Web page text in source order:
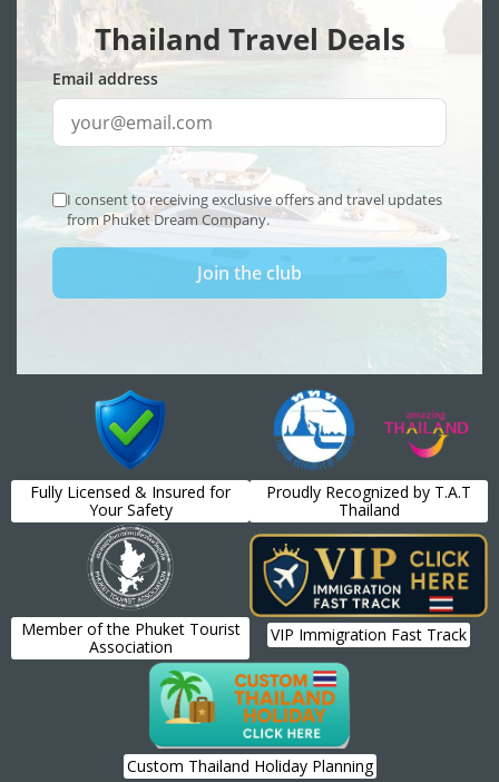
Fully Licensed & Insured for
Your Safety
Proudly Recognized by T.A.T
Thailand
Member of the Phuket Tourist
Association
VIP Immigration Fast Track
Custom Thailand Holiday Planning